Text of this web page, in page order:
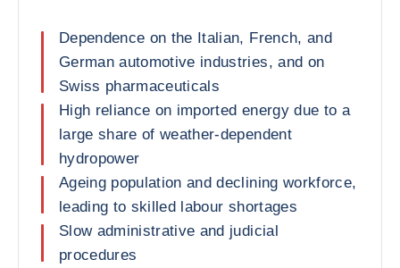
Dependence on the Italian, French, and
German automotive industries, and on
Swiss pharmaceuticals
High reliance on imported energy due to a
large share of weather-dependent
hydropower
Ageing population and declining workforce,
leading to skilled labour shortages
Slow administrative and judicial
procedures